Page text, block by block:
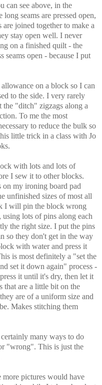
can see above, in the
seams are pressed open,
are joined together to make a
stay open well. I never
on a finished quilt - the
seams open - because I put
on a block so I can
to the side. I very rarely
"ditch" zigzags along a
To me the most
to reduce the bulk so
little trick in a class with Jo
with lots and lots of
I sew it to other blocks.
on my ironing board pad
unfinished sizes of most all
I will pin the block wrong
using lots of pins along each
the right size. I put the pins
so they don't get in the way
with water and press it
is most definitely a "set the
set it down again" process -
it until it's dry, then let it
that are a little bit on the
are of a uniform size and
Makes stitching them
many ways to do
"wrong". This is just the
pictures would have